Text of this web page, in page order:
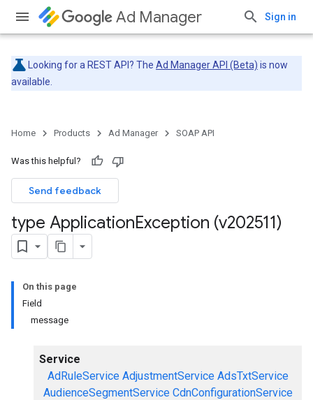
Ad Manager Sign in
Looking for a REST API? The Ad Manager API (Beta) is now
available.
Home Products Ad Manager SOAP API
Was this helpful?
Send feedback
type ApplicationException (v202511)
On this page
Field
message
Service
AdRuleService AdjustmentService AdsTxtService
AudienceSegmentService CdnConfigurationService